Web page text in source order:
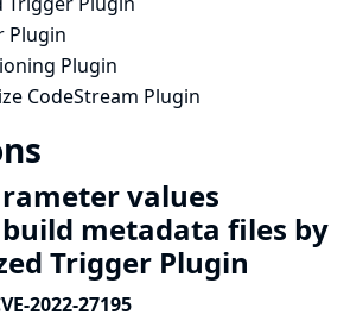
Plugin
Plugin
CodeStream Plugin
values
metadata files by
Trigger Plugin
2022-27195